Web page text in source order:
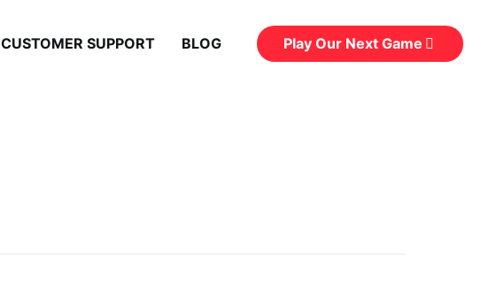
CUSTOMER SUPPORT BLOG Play Our Next Game